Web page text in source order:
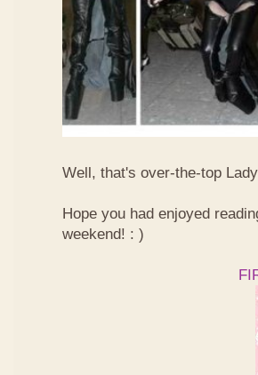
Well, that's over-the-top
Hope you had enjoyed
weekend! : )